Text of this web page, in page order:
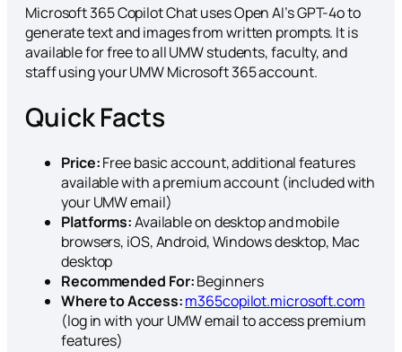
Microsoft 365 Copilot Chat uses Open AI’s GPT-4o to
generate text and images from written prompts. It is
available for free to all UMW students, faculty, and
staff using your UMW Microsoft 365 account.
Quick Facts
Price:Free basic account, additional features
available with a premium account (included with
your UMW email)
Platforms:Available on desktop and mobile
browsers, iOS, Android, Windows desktop, Mac
desktop
Recommended For:Beginners
Where to Access:m365copilot.microsoft.com
(log in with your UMW email to access premium
features)